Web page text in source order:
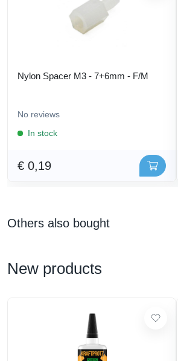
Nylon Spacer M3 - 7+6mm - F/M
No reviews
In stock
€ 0,19
Others also bought
New products